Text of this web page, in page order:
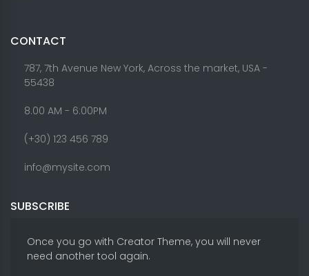
CONTACT
787, 7th Avenue New York, Across the market, USA -
55438
8.00 AM - 6:00PM
(+30) 123 456 789
info@mysite.com
SUBSCRIBE
Once you go with Creator Theme, you will never
need another tool again.